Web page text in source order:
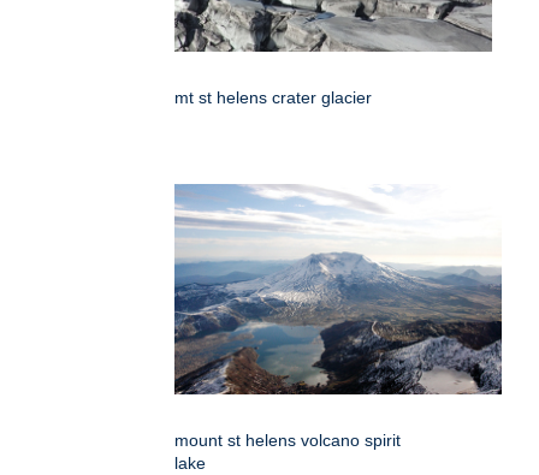
mt st helens crater glacier
mount st helens volcano spirit
lake